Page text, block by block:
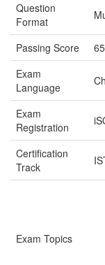
Question
Format
Passing Score
Exam
Language
Exam
Registration
Certification
Track
Exam Topics